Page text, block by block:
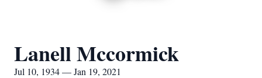
Lanell Mccormick
Jul 10, 1934 — Jan 19, 2021